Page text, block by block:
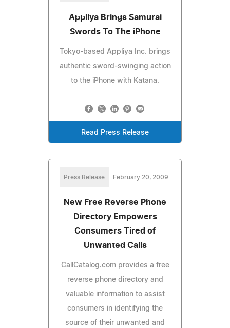
Appliya Brings Samurai
Swords To The iPhone
Tokyo-based Appliya Inc. brings
authentic sword-swinging action
to the iPhone with Katana.
Read Press Release
Press Release February 20, 2009
New Free Reverse Phone
Directory Empowers
Consumers Tired of
Unwanted Calls
CallCatalog.com provides a free
reverse phone directory and
valuable information to assist
consumers in identifying the
source of their unwanted and